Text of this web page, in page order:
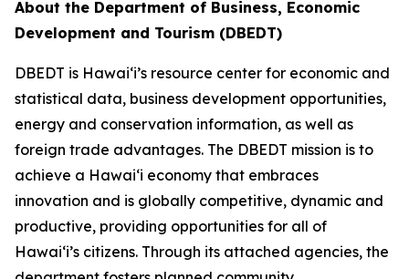
About the Department of Business, Economic
Development and Tourism (DBEDT)
DBEDT is Hawai‘i’s resource center for economic and
statistical data, business development opportunities,
energy and conservation information, as well as
foreign trade advantages. The DBEDT mission is to
achieve a Hawai‘i economy that embraces
innovation and is globally competitive, dynamic and
productive, providing opportunities for all of
Hawai‘i’s citizens. Through its attached agencies, the